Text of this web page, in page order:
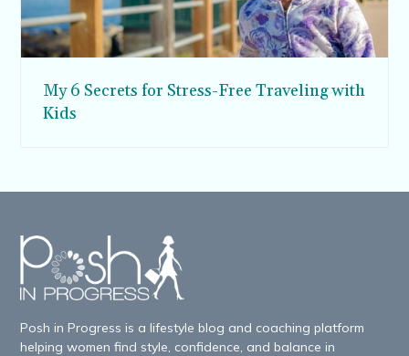
My 6 Secrets for Stress-Free Traveling with
Kids
Posh in Progress is a lifestyle blog and coaching platform
helping women find style, confidence, and balance in